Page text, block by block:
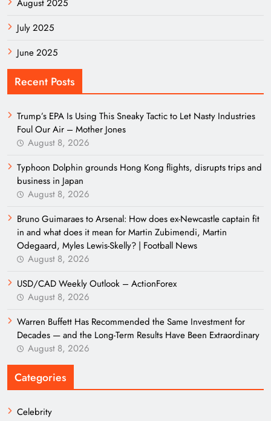
August 2025
July 2025
June 2025
Recent Posts
Trump’s EPA Is Using This Sneaky Tactic to Let Nasty Industries
Foul Our Air – Mother Jones
August 8, 2026
Typhoon Dolphin grounds Hong Kong flights, disrupts trips and
business in Japan
August 8, 2026
Bruno Guimaraes to Arsenal: How does ex-Newcastle captain fit
in and what does it mean for Martin Zubimendi, Martin
Odegaard, Myles Lewis-Skelly? | Football News
August 8, 2026
USD/CAD Weekly Outlook – ActionForex
August 8, 2026
Warren Buffett Has Recommended the Same Investment for
Decades — and the Long-Term Results Have Been Extraordinary
August 8, 2026
Categories
Celebrity